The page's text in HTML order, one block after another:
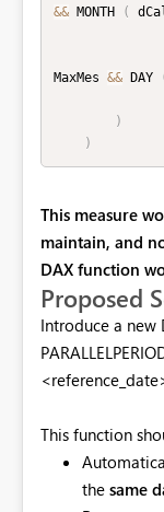
&& MONTH (
MaxMes && DAY
)
)
This measure
maintain, and
DAX function
Proposed
Introduce a new
This function
the same